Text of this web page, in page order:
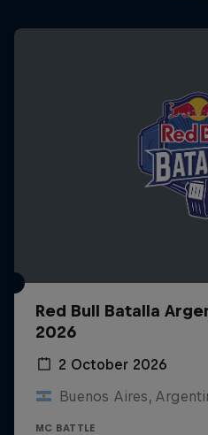
Red Bull Batalla
2026
2 October 2026
Buenos Aires,
MC BATTLE